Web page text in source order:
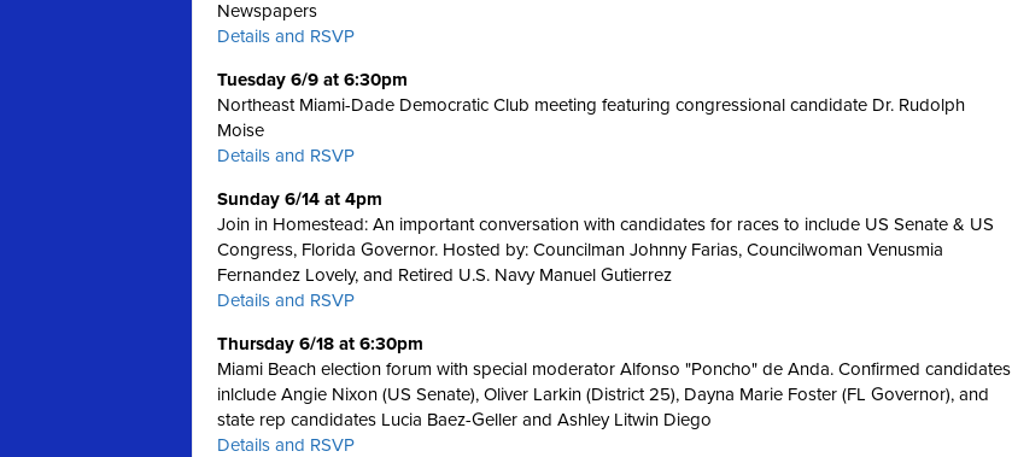
Newspapers
Details and RSVP
Tuesday 6/9 at 6:30pm
Northeast Miami-Dade Democratic Club meeting featuring congressional candidate Dr. Rudolph
Moise
Details and RSVP
Sunday 6/14 at 4pm
Join in Homestead: An important conversation with candidates for races to include US Senate & US
Congress, Florida Governor. Hosted by: Councilman Johnny Farias, Councilwoman Venusmia
Fernandez Lovely, and Retired U.S. Navy Manuel Gutierrez
Details and RSVP
Thursday 6/18 at 6:30pm
Miami Beach election forum with special moderator Alfonso "Poncho" de Anda. Confirmed candidates
inlclude Angie Nixon (US Senate), Oliver Larkin (District 25), Dayna Marie Foster (FL Governor), and
state rep candidates Lucia Baez-Geller and Ashley Litwin Diego
Details and RSVP